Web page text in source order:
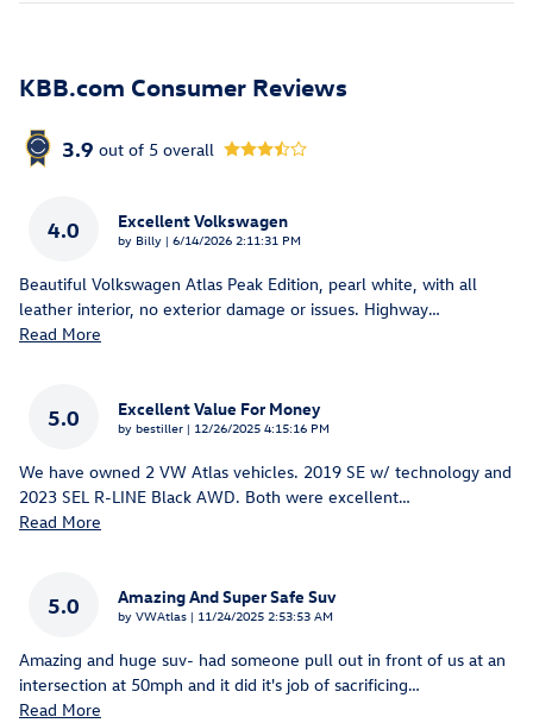
KBB.com Consumer Reviews
3.9 out of 5 overall
4.0 Excellent Volkswagen
by Billy | on
6/14/2026 2:11:31 PM
Beautiful Volkswagen Atlas Peak Edition, pearl white, with all
leather interior, no exterior damage or issues. Highway…
Read More
5.0 Excellent Value For Money
by bestiller | on
12/26/2025 4:15:16 PM
We have owned 2 VW Atlas vehicles. 2019 SE w/ technology and
2023 SEL R-LINE Black AWD. Both were excellent…
Read More
5.0 Amazing And Super Safe Suv
by VWAtlas | on
11/24/2025 2:53:53 AM
Amazing and huge suv- had someone pull out in front of us at an
intersection at 50mph and it did it's job of sacrificing…
Read More